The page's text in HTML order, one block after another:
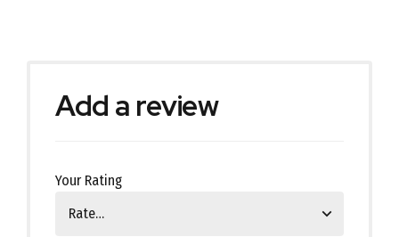
Add a review
Your Rating